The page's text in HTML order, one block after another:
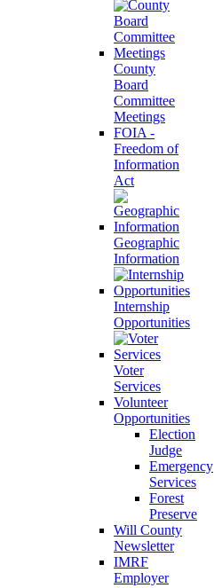
County
Board
Committee
Meetings
FOIA -
Freedom of
Information
Act
Geographic
Information
Internship
Opportunities
Voter
Services
Volunteer
Opportunities
Election
Judge
Emergency
Services
Forest
Preserve
Will County
Newsletter
IMRF
Employer